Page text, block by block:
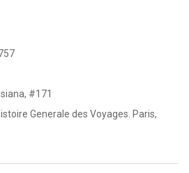
#171
Generale des Voyages. Paris,